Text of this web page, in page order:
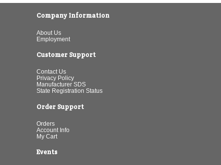
Company Information
About Us
Employment
Customer Support
Contact Us
Privacy Policy
Manufacturer SDS
State Registration Status
Order Support
Orders
Account Info
My Cart
Events